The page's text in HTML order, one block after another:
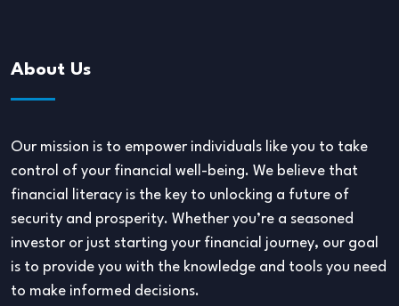
About Us
Our mission is to empower individuals like you to take
control of your financial well-being. We believe that
financial literacy is the key to unlocking a future of
security and prosperity. Whether you’re a seasoned
investor or just starting your financial journey, our goal
is to provide you with the knowledge and tools you need
to make informed decisions.